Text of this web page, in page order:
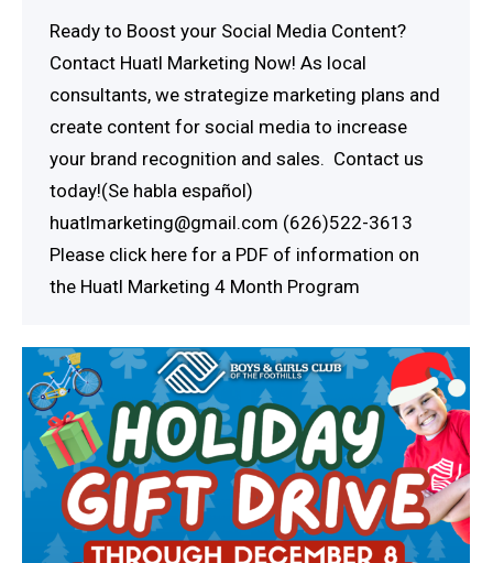
Ready to Boost your Social Media Content?
Contact Huatl Marketing Now! As local
consultants, we strategize marketing plans and
create content for social media to increase
your brand recognition and sales. Contact us
today!(Se habla español)
huatlmarketing@gmail.com (626)522-3613
Please click here for a PDF of information on
the Huatl Marketing 4 Month Program